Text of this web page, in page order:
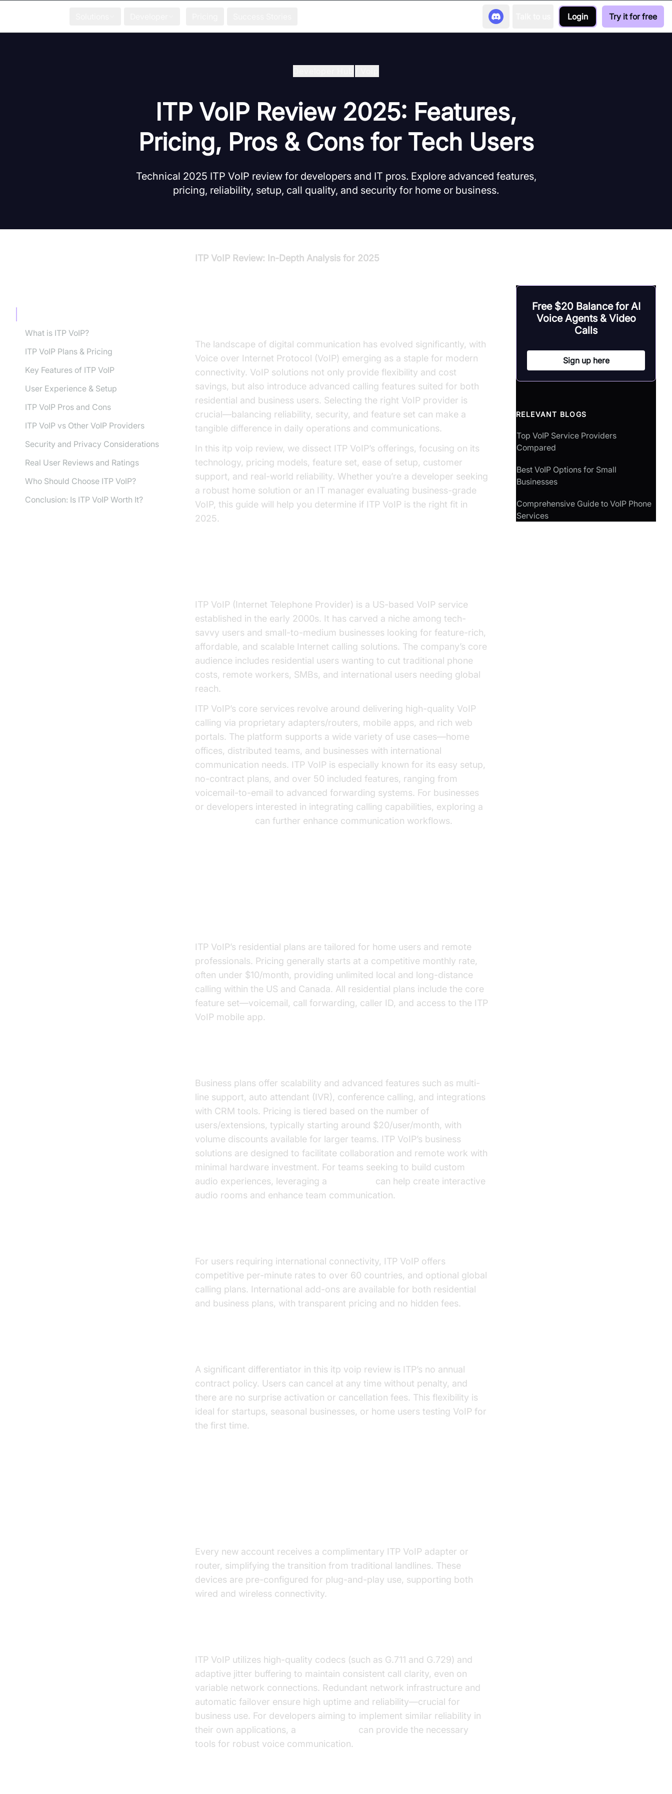
Login Try it for free
ITP VoIP Review 2025: Features,
Pricing, Pros & Cons for Tech Users
Technical 2025 ITP VoIP review for developers and IT pros. Explore advanced features,
pricing, reliability, setup, call quality, and security for home or business.
What is ITP VoIP?
ITP VoIP Plans & Pricing
Key Features of ITP VoIP
User Experience & Setup
ITP VoIP Pros and Cons
ITP VoIP vs Other VoIP Providers
Security and Privacy Considerations
Real User Reviews and Ratings
Who Should Choose ITP VoIP?
Conclusion: Is ITP VoIP Worth It?
ITP VoIP Review: In-Depth Analysis for 2025
The landscape of digital communication has evolved significantly, with
Voice over Internet Protocol (VoIP) emerging as a staple for modern
connectivity. VoIP solutions not only provide flexibility and cost
savings, but also introduce advanced calling features suited for both
residential and business users. Selecting the right VoIP provider is
crucial—balancing reliability, security, and feature set can make a
tangible difference in daily operations and communications.
In this itp voip review, we dissect ITP VoIP’s offerings, focusing on its
technology, pricing models, feature set, ease of setup, customer
support, and real-world reliability. Whether you’re a developer seeking
a robust home solution or an IT manager evaluating business-grade
VoIP, this guide will help you determine if ITP VoIP is the right fit in
2025.
ITP VoIP (Internet Telephone Provider) is a US-based VoIP service
established in the early 2000s. It has carved a niche among tech-
savvy users and small-to-medium businesses looking for feature-rich,
affordable, and scalable Internet calling solutions. The company’s core
audience includes residential users wanting to cut traditional phone
costs, remote workers, SMBs, and international users needing global
reach.
ITP VoIP’s core services revolve around delivering high-quality VoIP
calling via proprietary adapters/routers, mobile apps, and rich web
portals. The platform supports a wide variety of use cases—home
offices, distributed teams, and businesses with international
communication needs. ITP VoIP is especially known for its easy setup,
no-contract plans, and over 50 included features, ranging from
voicemail-to-email to advanced forwarding systems. For businesses
or developers interested in integrating calling capabilities, exploring a
can further enhance communication workflows.
ITP VoIP’s residential plans are tailored for home users and remote
professionals. Pricing generally starts at a competitive monthly rate,
often under $10/month, providing unlimited local and long-distance
calling within the US and Canada. All residential plans include the core
feature set—voicemail, call forwarding, caller ID, and access to the ITP
VoIP mobile app.
Business plans offer scalability and advanced features such as multi-
line support, auto attendant (IVR), conference calling, and integrations
with CRM tools. Pricing is tiered based on the number of
users/extensions, typically starting around $20/user/month, with
volume discounts available for larger teams. ITP VoIP’s business
solutions are designed to facilitate collaboration and remote work with
minimal hardware investment. For teams seeking to build custom
audio experiences, leveraging a
can help create interactive
audio rooms and enhance team communication.
For users requiring international connectivity, ITP VoIP offers
competitive per-minute rates to over 60 countries, and optional global
calling plans. International add-ons are available for both residential
and business plans, with transparent pricing and no hidden fees.
A significant differentiator in this itp voip review is ITP’s no annual
contract policy. Users can cancel at any time without penalty, and
there are no surprise activation or cancellation fees. This flexibility is
ideal for startups, seasonal businesses, or home users testing VoIP for
the first time.
Every new account receives a complimentary ITP VoIP adapter or
router, simplifying the transition from traditional landlines. These
devices are pre-configured for plug-and-play use, supporting both
wired and wireless connectivity.
ITP VoIP utilizes high-quality codecs (such as G.711 and G.729) and
adaptive jitter buffering to maintain consistent call clarity, even on
variable network connections. Redundant network infrastructure and
automatic failover ensure high uptime and reliability—crucial for
business use. For developers aiming to implement similar reliability in
their own applications, a
can provide the necessary
tools for robust voice communication.
Free $20 Balance for AI
Voice Agents & Video
Calls
Sign up here
RELEVANT BLOGS
Top VoIP Service Providers
Compared
Best VoIP Options for Small
Businesses
Comprehensive Guide to VoIP Phone
Services